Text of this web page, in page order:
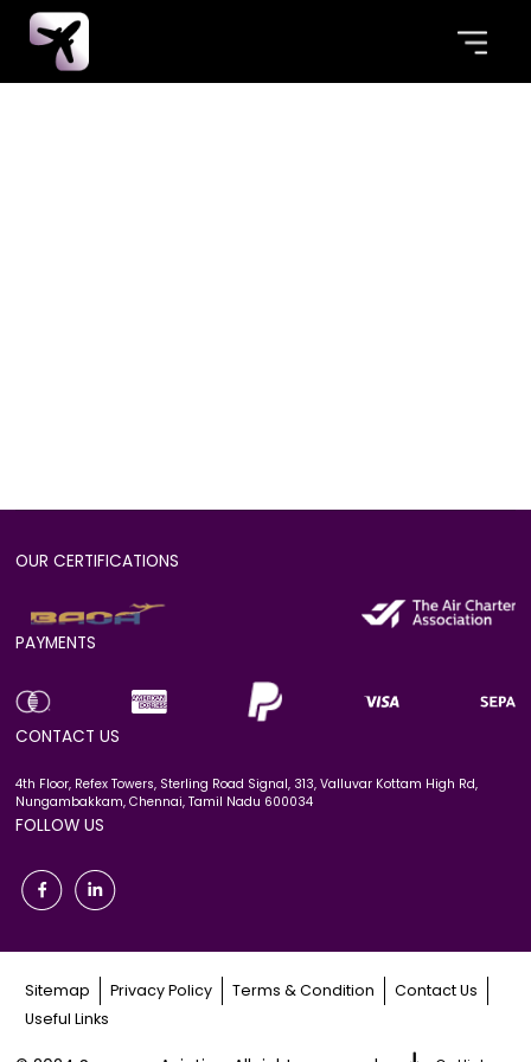
OUR CERTIFICATIONS
PAYMENTS
CONTACT US
4th Floor, Refex Towers, Sterling Road Signal, 313, Valluvar Kottam High Rd,
Nungambakkam, Chennai, Tamil Nadu 600034
FOLLOW US
Sitemap Privacy Policy Terms & Condition
Contact Us
Useful Links